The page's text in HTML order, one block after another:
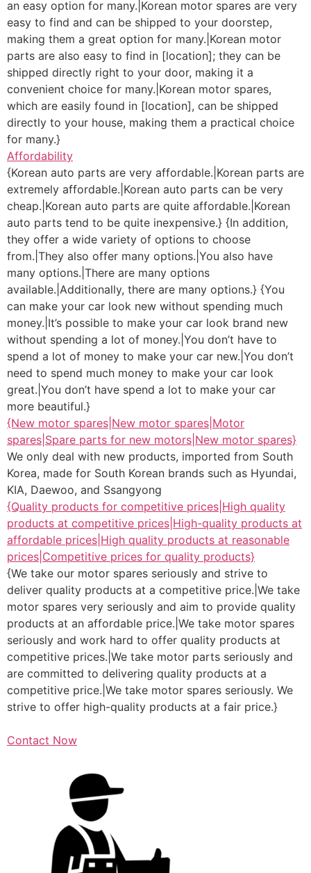
an easy option for many.|Korean motor spares are very
easy to find and can be shipped to your doorstep,
making them a great option for many.|Korean motor
parts are also easy to find in [location]; they can be
shipped directly right to your door, making it a
convenient choice for many.|Korean motor spares,
which are easily found in [location], can be shipped
directly to your house, making them a practical choice
for many.}
Affordability
{Korean auto parts are very affordable.|Korean parts are
extremely affordable.|Korean auto parts can be very
cheap.|Korean auto parts are quite affordable.|Korean
auto parts tend to be quite inexpensive.} {In addition,
they offer a wide variety of options to choose
from.|They also offer many options.|You also have
many options.|There are many options
available.|Additionally, there are many options.} {You
can make your car look new without spending much
money.|It’s possible to make your car look brand new
without spending a lot of money.|You don’t have to
spend a lot of money to make your car new.|You don’t
need to spend much money to make your car look
great.|You don’t have spend a lot to make your car
more beautiful.}
{New motor spares|New motor spares|Motor
spares|Spare parts for new motors|New motor spares}
We only deal with new products, imported from South
Korea, made for South Korean brands such as Hyundai,
KIA, Daewoo, and Ssangyong
{Quality products for competitive prices|High quality
products at competitive prices|High-quality products at
affordable prices|High quality products at reasonable
prices|Competitive prices for quality products}
{We take our motor spares seriously and strive to
deliver quality products at a competitive price.|We take
motor spares very seriously and aim to provide quality
products at an affordable price.|We take motor spares
seriously and work hard to offer quality products at
competitive prices.|We take motor parts seriously and
are committed to delivering quality products at a
competitive price.|We take motor spares seriously. We
strive to offer high-quality products at a fair price.}
Contact Now